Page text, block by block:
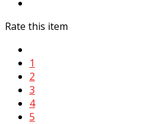
Rate this item
1
2
3
4
5